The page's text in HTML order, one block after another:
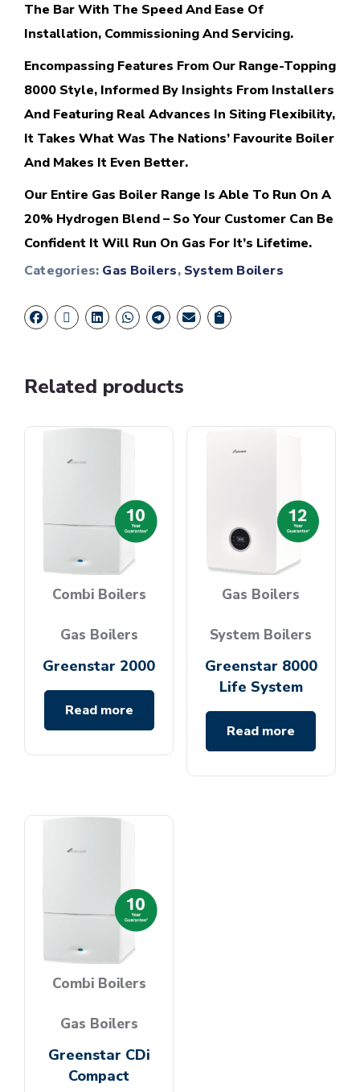
The Bar With The Speed And Ease Of
Installation, Commissioning And Servicing.
Encompassing Features From Our Range-Topping
8000 Style, Informed By Insights From Installers
And Featuring Real Advances In Siting Flexibility,
It Takes What Was The Nations’ Favourite Boiler
And Makes It Even Better.
Our Entire Gas Boiler Range Is Able To Run On A
20% Hydrogen Blend – So Your Customer Can Be
Confident It Will Run On Gas For It’s Lifetime.
Categories: Gas Boilers, System Boilers
Related products
Combi Boilers
Gas Boilers
Greenstar 2000
Read more
Gas Boilers
System Boilers
Greenstar 8000
Life System
Read more
Combi Boilers
Gas Boilers
Greenstar CDi
Compact